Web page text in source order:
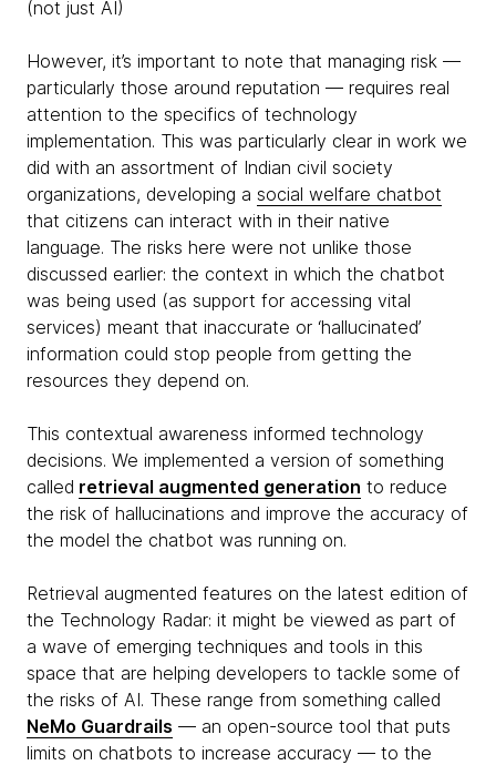
(not just AI)
However, it’s important to note that managing risk —
particularly those around reputation — requires real
attention to the specifics of technology
implementation. This was particularly clear in work we
did with an assortment of Indian civil society
organizations, developing a social welfare chatbot
that citizens can interact with in their native
language. The risks here were not unlike those
discussed earlier: the context in which the chatbot
was being used (as support for accessing vital
services) meant that inaccurate or ‘hallucinated’
information could stop people from getting the
resources they depend on.
This contextual awareness informed technology
decisions. We implemented a version of something
called retrieval augmented generation to reduce
the risk of hallucinations and improve the accuracy of
the model the chatbot was running on.
Retrieval augmented features on the latest edition of
the Technology Radar: it might be viewed as part of
a wave of emerging techniques and tools in this
space that are helping developers to tackle some of
the risks of AI. These range from something called
NeMo Guardrails — an open-source tool that puts
limits on chatbots to increase accuracy — to the